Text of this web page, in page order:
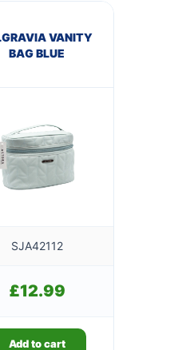
VANITY
BAG BLUE
SJA42112
£12.99
Add to cart